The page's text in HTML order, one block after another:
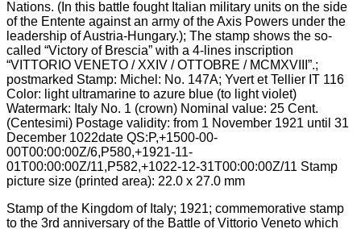
Stamp of the Kingdom of Italy; 1921; commemorative stamp
to the 3rd anniversary of the Battle of Vittorio Veneto which